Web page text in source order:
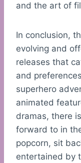
and the art of
In conclusion,
evolving and
releases that
and
superhero
animated
dramas, there
forward to in
popcorn, sit
entertained by